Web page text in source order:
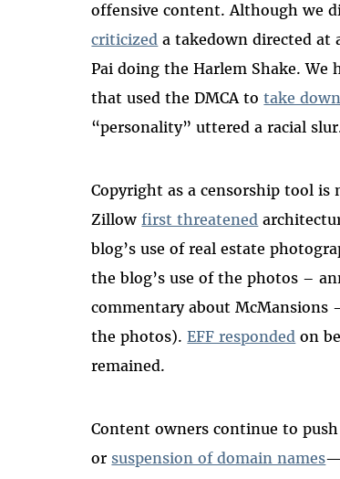
offensive content. Although we
criticized a takedown directed at
Pai doing the Harlem Shake. We
that used the DMCA totake
“personality” uttered a racial
Copyright as a censorship tool
Zillowfirst threatened
blog’s use of real estate
the blog’s use of the photos –
commentary about McMansions
the photos).EFF responded on
remained.
Content owners continue to
or suspension of domain names